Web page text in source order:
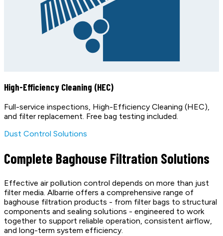
High-Efficiency Cleaning (HEC)
Full-service inspections, High-Efficiency Cleaning (HEC),
and filter replacement. Free bag testing included.
Dust Control Solutions
Complete Baghouse Filtration Solutions
Effective air pollution control depends on more than just
filter media. Albarrie offers a comprehensive range of
baghouse filtration products - from filter bags to structural
components and sealing solutions - engineered to work
together to support reliable operation, consistent airflow,
and long-term system efficiency.